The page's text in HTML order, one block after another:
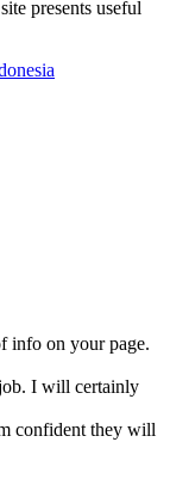
presents useful
info on your page.
I will certainly
confident they will